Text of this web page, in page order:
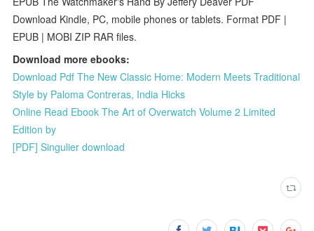
Download Kindle, PC, mobile phones or tablets. Format PDF |
EPUB | MOBI ZIP RAR files.
Download more ebooks:
Download Pdf The New Classic Home: Modern Meets Traditional
Style by Paloma Contreras, India Hicks
Online Read Ebook The Art of Overwatch Volume 2 Limited
Edition by
[PDF] Singulier download